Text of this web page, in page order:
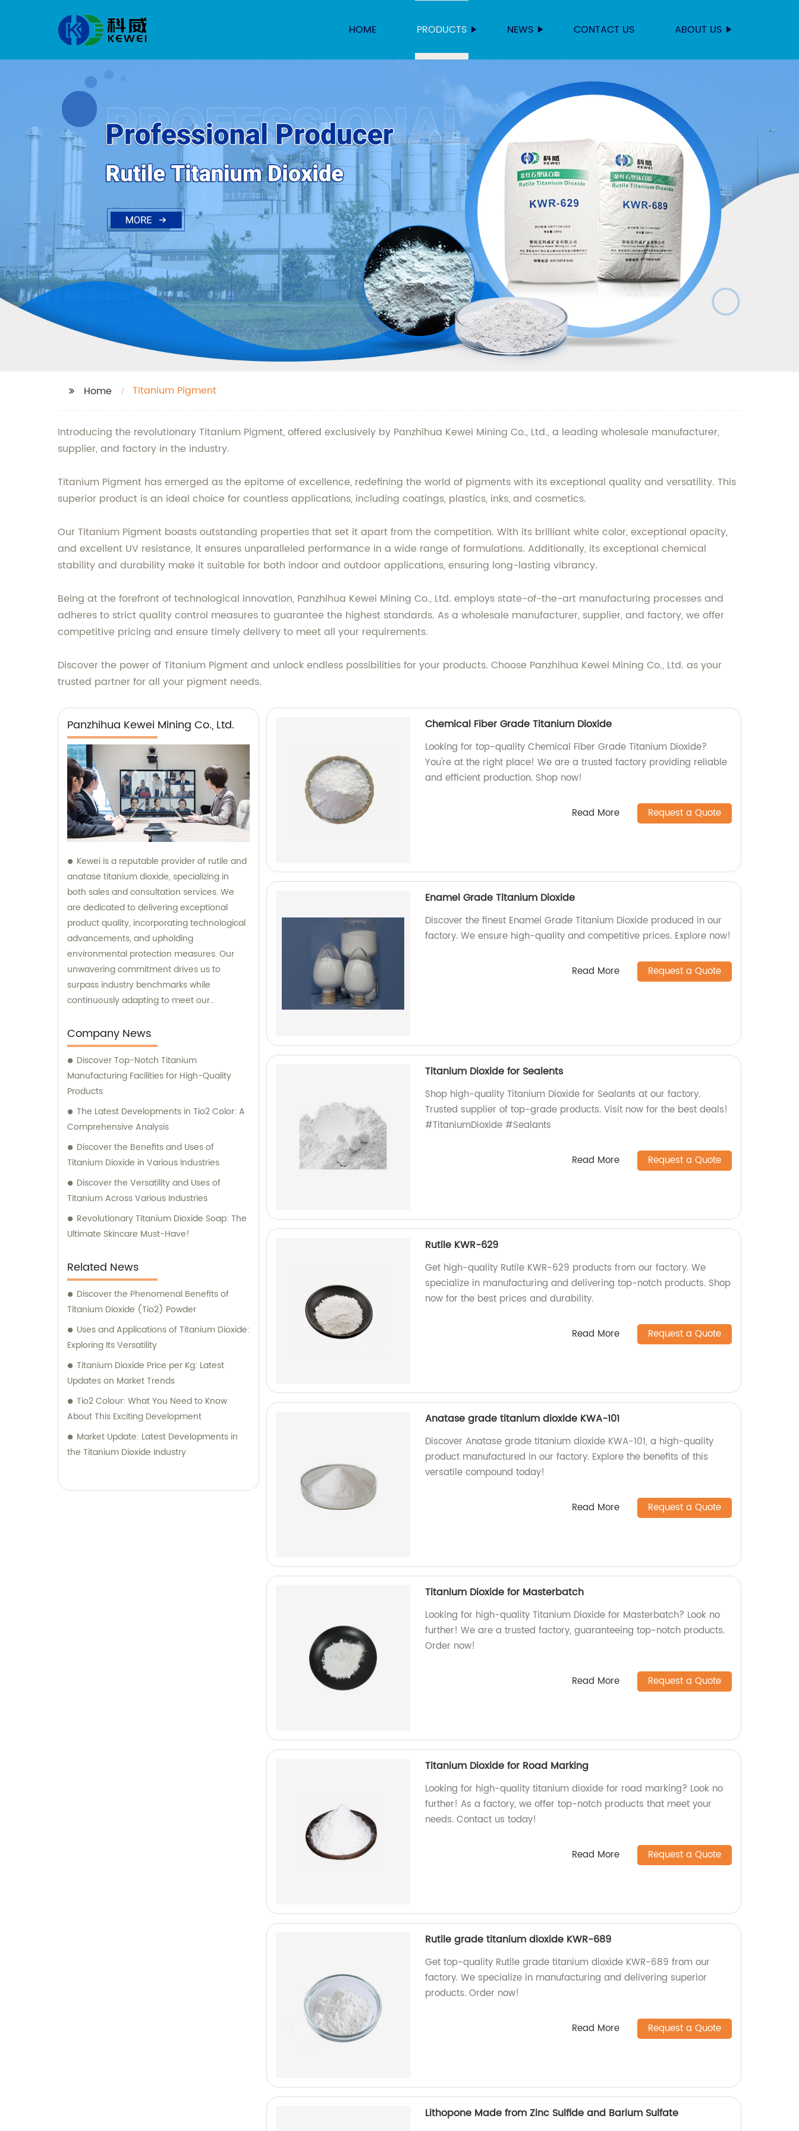
HOME PRODUCTS NEWS CONTACT US ABOUT US
Home Titanium Pigment
Introducing the revolutionary Titanium Pigment, offered exclusively by Panzhihua Kewei Mining Co., Ltd., a leading wholesale manufacturer,
supplier, and factory in the industry.
Titanium Pigment has emerged as the epitome of excellence, redefining the world of pigments with its exceptional quality and versatility. This
superior product is an ideal choice for countless applications, including coatings, plastics, inks, and cosmetics.
Our Titanium Pigment boasts outstanding properties that set it apart from the competition. With its brilliant white color, exceptional opacity,
and excellent UV resistance, it ensures unparalleled performance in a wide range of formulations. Additionally, its exceptional chemical
stability and durability make it suitable for both indoor and outdoor applications, ensuring long-lasting vibrancy.
Being at the forefront of technological innovation, Panzhihua Kewei Mining Co., Ltd. employs state-of-the-art manufacturing processes and
adheres to strict quality control measures to guarantee the highest standards. As a wholesale manufacturer, supplier, and factory, we offer
competitive pricing and ensure timely delivery to meet all your requirements.
Discover the power of Titanium Pigment and unlock endless possibilities for your products. Choose Panzhihua Kewei Mining Co., Ltd. as your
trusted partner for all your pigment needs.
Panzhihua Kewei Mining Co., Ltd.
Kewei is a reputable provider of rutile and
anatase titanium dioxide, specializing in
both sales and consultation services. We
are dedicated to delivering exceptional
product quality, incorporating technological
advancements, and upholding
environmental protection measures. Our
unwavering commitment drives us to
surpass industry benchmarks while
continuously adapting to meet our
Company News
Discover Top-Notch Titanium
Manufacturing Facilities for High-Quality
Products
The Latest Developments in Tio2 Color: A
Comprehensive Analysis
Discover the Benefits and Uses of
Titanium Dioxide in Various Industries
Discover the Versatility and Uses of
Titanium Across Various Industries
Revolutionary Titanium Dioxide Soap: The
Ultimate Skincare Must-Have!
Related News
Discover the Phenomenal Benefits of
Titanium Dioxide (Tio2) Powder
Uses and Applications of Titanium Dioxide:
Exploring Its Versatility
Titanium Dioxide Price per Kg: Latest
Updates on Market Trends
Tio2 Colour: What You Need to Know
About This Exciting Development
Market Update: Latest Developments in
the Titanium Dioxide Industry
Chemical Fiber Grade Titanium Dioxide
Looking for top-quality Chemical Fiber Grade Titanium Dioxide?
You're at the right place! We are a trusted factory providing reliable
and efficient production. Shop now!
Read More Request a Quote
Enamel Grade Titanium Dioxide
Discover the finest Enamel Grade Titanium Dioxide produced in our
factory. We ensure high-quality and competitive prices. Explore now!
Read More Request a Quote
Titanium Dioxide for Sealents
Shop high-quality Titanium Dioxide for Sealants at our factory.
Trusted supplier of top-grade products. Visit now for the best deals!
#TitaniumDioxide #Sealants
Read More Request a Quote
Rutile KWR-629
Get high-quality Rutile KWR-629 products from our factory. We
specialize in manufacturing and delivering top-notch products. Shop
now for the best prices and durability.
Read More Request a Quote
Anatase grade titanium dioxide KWA-101
Discover Anatase grade titanium dioxide KWA-101, a high-quality
product manufactured in our factory. Explore the benefits of this
versatile compound today!
Read More Request a Quote
Titanium Dioxide for Masterbatch
Looking for high-quality Titanium Dioxide for Masterbatch? Look no
further! We are a trusted factory, guaranteeing top-notch products.
Order now!
Read More Request a Quote
Titanium Dioxide for Road Marking
Looking for high-quality titanium dioxide for road marking? Look no
further! As a factory, we offer top-notch products that meet your
needs. Contact us today!
Read More Request a Quote
Rutile grade titanium dioxide KWR-689
Get top-quality Rutile grade titanium dioxide KWR-689 from our
factory. We specialize in manufacturing and delivering superior
products. Order now!
Read More Request a Quote
Lithopone Made from Zinc Sulfide and Barium Sulfate